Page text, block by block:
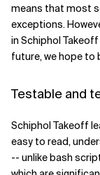
means that most
exceptions.
in Schiphol
future, we hope
Testable and
Schiphol Takeoff
easy to read,
-- unlike bash